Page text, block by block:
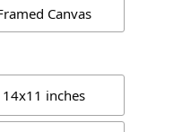
Canvas
14x11 inches